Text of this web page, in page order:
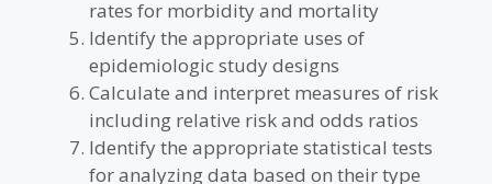
rates for morbidity and mortality
Identify the appropriate uses of
epidemiologic study designs
Calculate and interpret measures of risk
including relative risk and odds ratios
Identify the appropriate statistical tests
for analyzing data based on their type